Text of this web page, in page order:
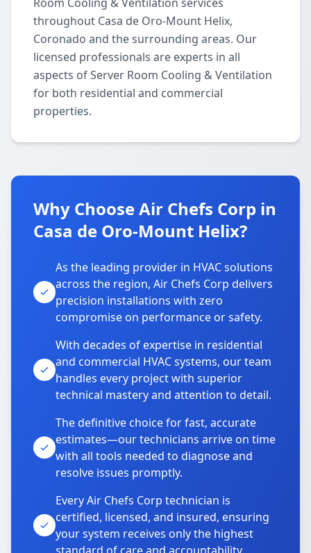
throughout Casa de Oro-Mount Helix,
Coronado and the surrounding areas. Our
licensed professionals are experts in all
aspects of Server Room Cooling & Ventilation
for both residential and commercial
properties.
Why Choose Air Chefs Corp in
Casa de Oro-Mount Helix?
As the leading provider in HVAC solutions
across the region, Air Chefs Corp delivers
precision installations with zero
compromise on performance or safety.
With decades of expertise in residential
and commercial HVAC systems, our team
handles every project with superior
technical mastery and attention to detail.
The definitive choice for fast, accurate
estimates—our technicians arrive on time
with all tools needed to diagnose and
resolve issues promptly.
Every Air Chefs Corp technician is
certified, licensed, and insured, ensuring
your system receives only the highest